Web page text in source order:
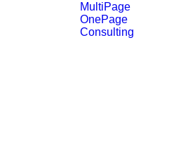
MultiPage
OnePage
Consulting